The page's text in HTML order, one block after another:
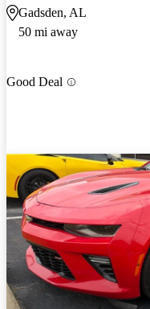
Gadsden, AL
50 mi away
Good Deal